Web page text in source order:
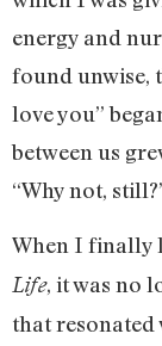
energy and
found unwise,
love you”
between us
“Why not,
When I finally
Life, it was no
that